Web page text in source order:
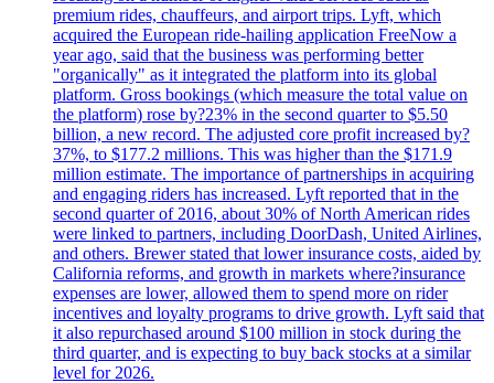
premium rides, chauffeurs, and airport trips. Lyft, which
acquired the European ride-hailing application FreeNow a
year ago, said that the business was performing better
"organically" as it integrated the platform into its global
platform. Gross bookings (which measure the total value on
the platform) rose by?23% in the second quarter to $5.50
billion, a new record. The adjusted core profit increased by?
37%, to $177.2 millions. This was higher than the $171.9
million estimate. The importance of partnerships in acquiring
and engaging riders has increased. Lyft reported that in the
second quarter of 2016, about 30% of North American rides
were linked to partners, including DoorDash, United Airlines,
and others. Brewer stated that lower insurance costs, aided by
California reforms, and growth in markets where?insurance
expenses are lower, allowed them to spend more on rider
incentives and loyalty programs to drive growth. Lyft said that
it also repurchased around $100 million in stock during the
third quarter, and is expecting to buy back stocks at a similar
level for 2026.